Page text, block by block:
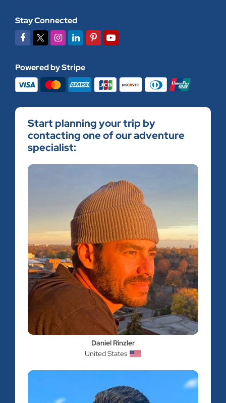
Stay Connected
Powered by Stripe
Start planning your trip by
contacting one of our adventure
specialist:
Daniel Rinzler
United States